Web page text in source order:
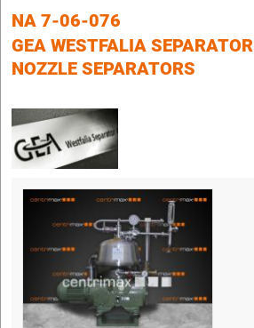
NA 7-06-076
GEA WESTFALIA SEPARATOR
NOZZLE SEPARATORS